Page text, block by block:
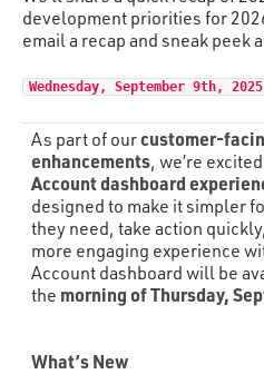
development priorities for
email a recap and sneak peek
Wednesday, September 9th, 2025
As part of ourcustomer-
enhancements, we’re
Account dashboard
designed to make it simpler
they need, take action
more engaging experience
Account dashboard will be
the morning of Thursday,
What’s New